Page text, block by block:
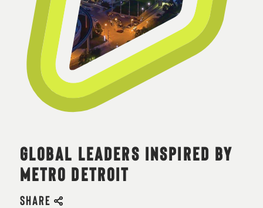
GLOBAL LEADERS INSPIRED BY
METRO DETROIT
SHARE